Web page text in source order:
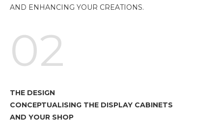
AND ENHANCING YOUR CREATIONS.
02
THE DESIGN
CONCEPTUALISING THE DISPLAY CABINETS
AND YOUR SHOP